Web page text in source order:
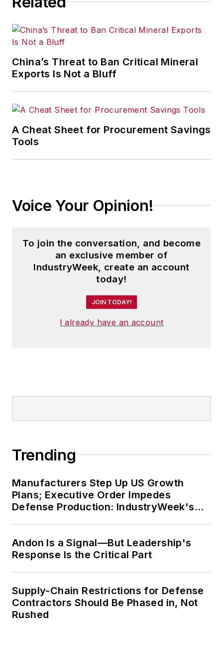
The Courier-Journal
Plain Dealerin
years as the
automotive reporter.
focusing on design
automotive and
commercial truck
worlds. He joined
2021.
China’s Threat to Ban Critical Mineral
Exports Is Not a Bluff
A Cheat Sheet for Procurement Savings
Tools
Voice Your Opinion!
To join the conversation, and become
an exclusive member of
IndustryWeek, create an account
today!
JOIN TODAY!
I already have an account
Trending
Manufacturers Step Up US Growth
Plans; Executive Order Impedes
Defense Production: IndustryWeek's
Andon Is a Signal—But Leadership's
Response Is the Critical Part
Supply-Chain Restrictions for Defense
Contractors Should Be Phased in, Not
Rushed